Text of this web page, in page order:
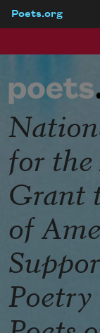
Poets.org
for
Grant
of